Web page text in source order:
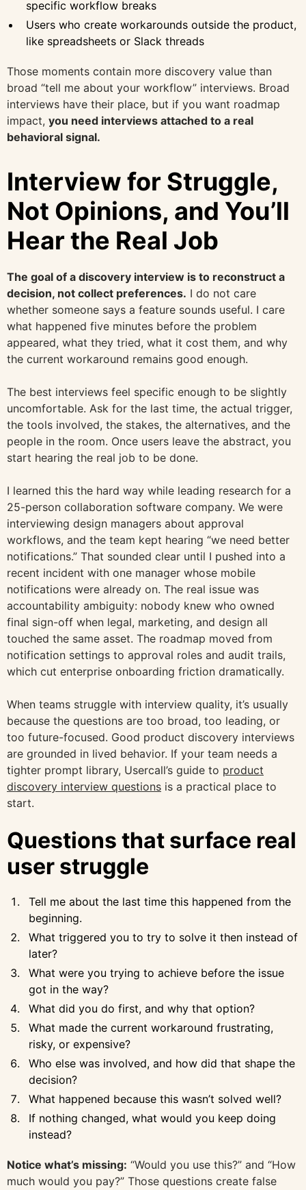
specific workflow breaks
Users who create workarounds outside the product,
like spreadsheets or Slack threads
Those moments contain more discovery value than
broad “tell me about your workflow” interviews. Broad
interviews have their place, but if you want roadmap
impact, you need interviews attached to a real
behavioral signal.
Interview for Struggle,
Not Opinions, and You’ll
Hear the Real Job
The goal of a discovery interview is to reconstruct a
decision, not collect preferences. I do not care
whether someone says a feature sounds useful. I care
what happened five minutes before the problem
appeared, what they tried, what it cost them, and why
the current workaround remains good enough.
The best interviews feel specific enough to be slightly
uncomfortable. Ask for the last time, the actual trigger,
the tools involved, the stakes, the alternatives, and the
people in the room. Once users leave the abstract, you
start hearing the real job to be done.
I learned this the hard way while leading research for a
25-person collaboration software company. We were
interviewing design managers about approval
workflows, and the team kept hearing “we need better
notifications.” That sounded clear until I pushed into a
recent incident with one manager whose mobile
notifications were already on. The real issue was
accountability ambiguity: nobody knew who owned
final sign-off when legal, marketing, and design all
touched the same asset. The roadmap moved from
notification settings to approval roles and audit trails,
which cut enterprise onboarding friction dramatically.
When teams struggle with interview quality, it’s usually
because the questions are too broad, too leading, or
too future-focused. Good product discovery interviews
are grounded in lived behavior. If your team needs a
tighter prompt library, Usercall’s guide to product
discovery interview questions is a practical place to
start.
Questions that surface real
user struggle
Tell me about the last time this happened from the
beginning.
What triggered you to try to solve it then instead of
later?
What were you trying to achieve before the issue
got in the way?
What did you do first, and why that option?
What made the current workaround frustrating,
risky, or expensive?
Who else was involved, and how did that shape the
decision?
What happened because this wasn’t solved well?
If nothing changed, what would you keep doing
instead?
Notice what’s missing: “Would you use this?” and “How
much would you pay?” Those questions create false